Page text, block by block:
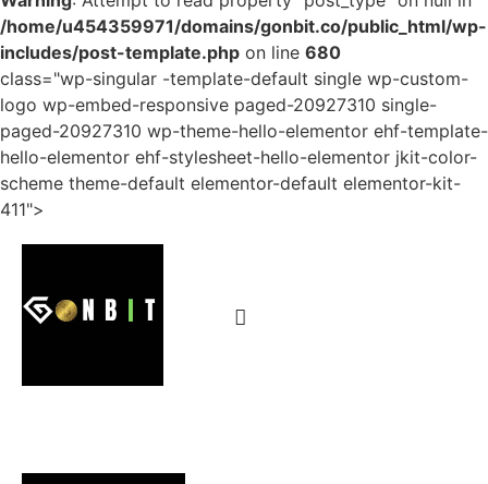
/home/u454359971/domains/gonbit.co/public_html/wp-
includes/post-template.php on line 680
class="wp-singular -template-default single wp-custom-
logo wp-embed-responsive paged-20927310 single-
paged-20927310 wp-theme-hello-elementor ehf-template-
hello-elementor ehf-stylesheet-hello-elementor jkit-color-
scheme theme-default elementor-default elementor-kit-
411">